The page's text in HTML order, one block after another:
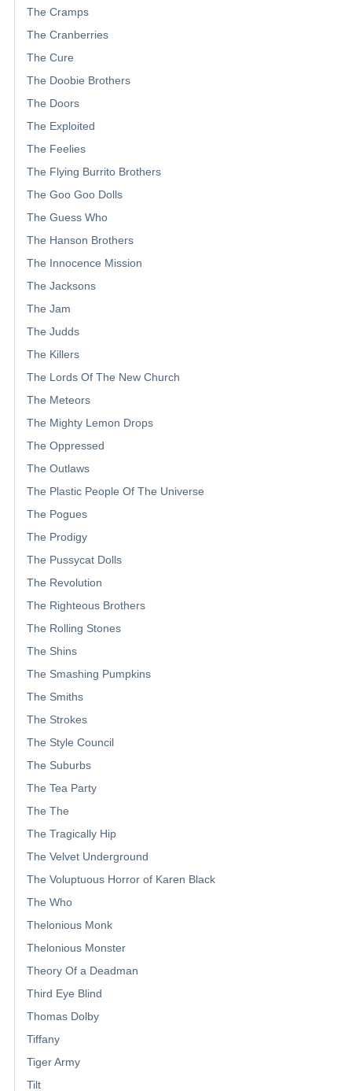
The Cramps
The Cranberries
The Cure
The Doobie Brothers
The Doors
The Exploited
The Feelies
The Flying Burrito Brothers
The Goo Goo Dolls
The Guess Who
The Hanson Brothers
The Innocence Mission
The Jacksons
The Jam
The Judds
The Killers
The Lords Of The New Church
The Meteors
The Mighty Lemon Drops
The Oppressed
The Outlaws
The Plastic People Of The Universe
The Pogues
The Prodigy
The Pussycat Dolls
The Revolution
The Righteous Brothers
The Rolling Stones
The Shins
The Smashing Pumpkins
The Smiths
The Strokes
The Style Council
The Suburbs
The Tea Party
The The
The Tragically Hip
The Velvet Underground
The Voluptuous Horror of Karen Black
The Who
Thelonious Monk
Thelonious Monster
Theory Of a Deadman
Third Eye Blind
Thomas Dolby
Tiffany
Tiger Army
Tilt